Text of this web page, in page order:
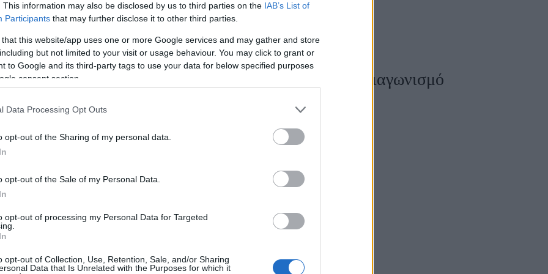
This information may also be disclosed by us to third parties on the IAB’s List of
Participants that may further disclose it to other third parties.
that this website/app uses one or more Google services and may gather and store
but not limited to your visit or usage behaviour. You may click to grant or
to Google and its third-party tags to use your data for below specified purposes
consent section.
Data Processing Opt Outs
opt-out of the Sharing of my personal data.
opt-out of the Sale of my Personal Data.
opt-out of processing my Personal Data for Targeted
opt-out of Collection, Use, Retention, Sale, and/or Sharing
Data that Is Unrelated with the Purposes for which it
Χωρίς Ταμπέλες Women's Forum
Το Καρπενήσι κατέκτησε Διεθνή Αρχιτεκτονικό Διαγωνισμό
Προηγούμενο